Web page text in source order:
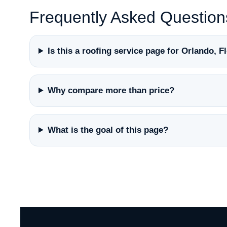
Frequently Asked
Is this a roofing service page for Orlando,
Why compare more than price?
What is the goal of this page?